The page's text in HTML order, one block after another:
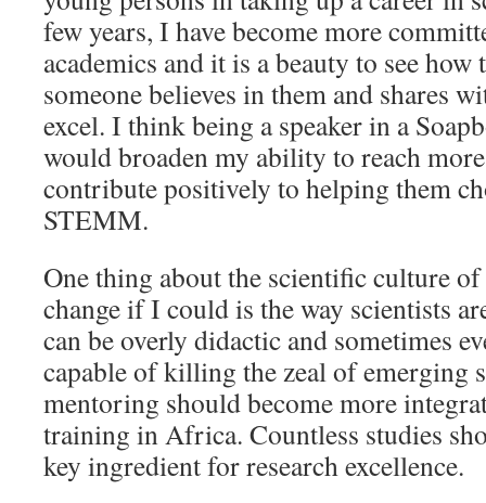
few years, I have become more
academics and it is a beauty to see how
someone believes in them and shares
excel. I think being a speaker in a
would broaden my ability to reach
contribute positively to helping them
STEMM.
One thing about the scientific culture
change if I could is the way scientists
can be overly didactic and sometimes
capable of killing the zeal of emerging
mentoring should become more
training in Africa. Countless studies
key ingredient for research excellence.